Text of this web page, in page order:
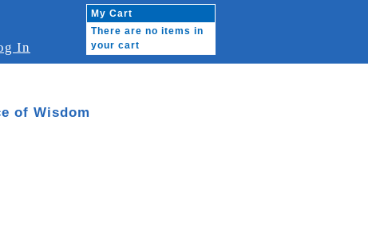
In
My Cart
There are no items in
your cart
of Wisdom